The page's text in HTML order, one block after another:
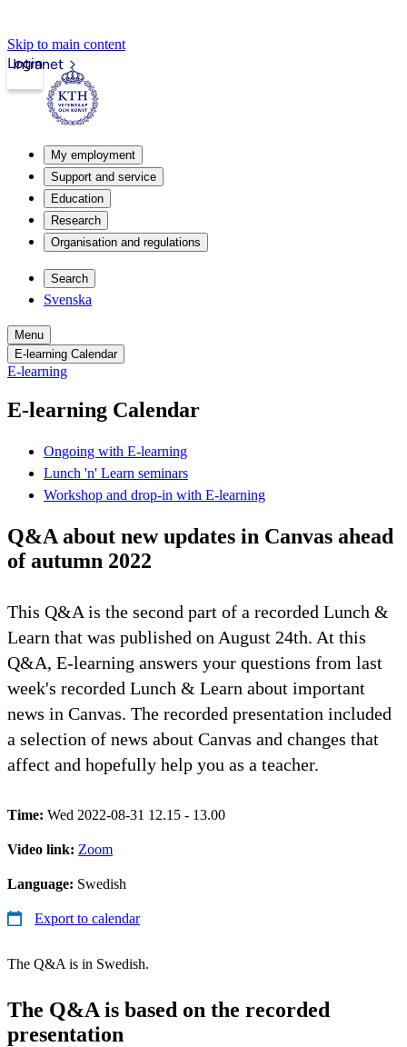
Skip to main content
Intranet
Login
My employment
Support and service
Education
Research
Organisation and regulations
Search
Svenska
Menu
E-learning Calendar
E-learning
E-learning Calendar
Ongoing with E-learning
Lunch 'n' Learn seminars
Workshop and drop-in with E-learning
Q&A about new updates in Canvas ahead
of autumn 2022
This Q&A is the second part of a recorded Lunch &
Learn that was published on August 24th. At this
Q&A, E-learning answers your questions from last
week's recorded Lunch & Learn about important
news in Canvas. The recorded presentation included
a selection of news about Canvas and changes that
affect and hopefully help you as a teacher.
Time: Wed 2022-08-31 12.15 - 13.00
Video link: Zoom
Language: Swedish
Export to calendar
The Q&A is in Swedish.
The Q&A is based on the recorded
presentation